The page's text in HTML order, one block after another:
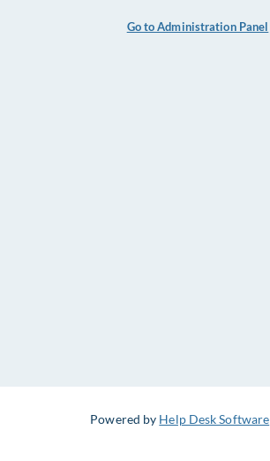
Go to Administration Panel
Powered by Help Desk Software